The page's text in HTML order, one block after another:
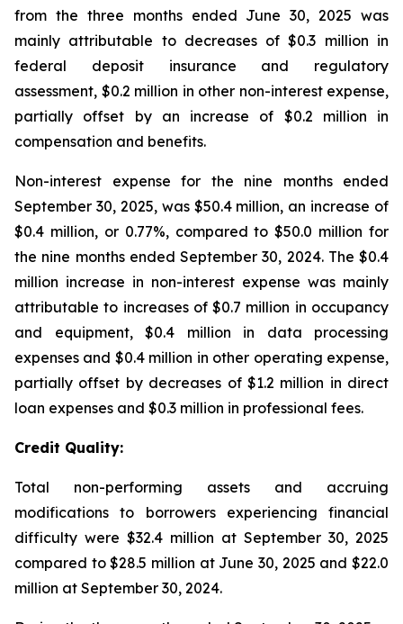
from the three months ended June 30, 2025 was
mainly attributable to decreases of $0.3 million in
federal deposit insurance and regulatory
assessment, $0.2 million in other non-interest expense,
partially offset by an increase of $0.2 million in
compensation and benefits.
Non-interest expense for the nine months ended
September 30, 2025, was $50.4 million, an increase of
$0.4 million, or 0.77%, compared to $50.0 million for
the nine months ended September 30, 2024. The $0.4
million increase in non-interest expense was mainly
attributable to increases of $0.7 million in occupancy
and equipment, $0.4 million in data processing
expenses and $0.4 million in other operating expense,
partially offset by decreases of $1.2 million in direct
loan expenses and $0.3 million in professional fees.
Credit Quality:
Total non-performing assets and accruing
modifications to borrowers experiencing financial
difficulty were $32.4 million at September 30, 2025
compared to $28.5 million at June 30, 2025 and $22.0
million at September 30, 2024.